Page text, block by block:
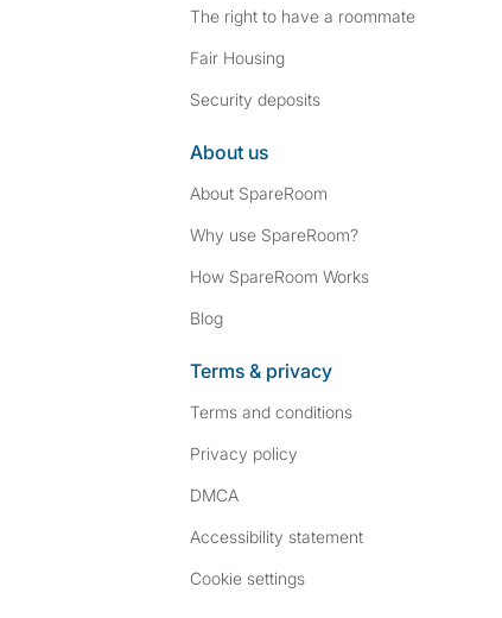
The right to have a roommate
Fair Housing
Security deposits
About us
About SpareRoom
Why use SpareRoom?
How SpareRoom Works
Blog
Terms & privacy
Terms and conditions
Privacy policy
DMCA
Accessibility statement
Cookie settings